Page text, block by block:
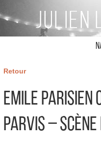
Retour
Emile Parisien
Parvis –